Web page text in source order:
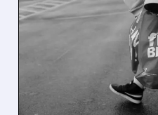
FIVE BELOW
SLIDE
PROFIT
HIGH OIL